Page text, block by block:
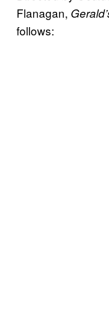
Flanagan,
follows: